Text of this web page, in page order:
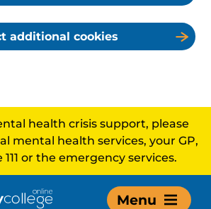
additional cookies
health crisis support, please
mental health services, your GP,
or the emergency services.
Menu